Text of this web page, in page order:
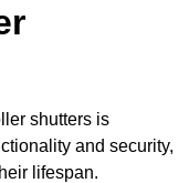
shutters is
and security,
lifespan.